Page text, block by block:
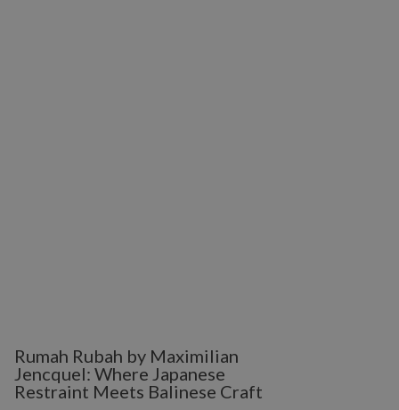
Rumah Rubah by Maximilian
Jencquel: Where Japanese
Restraint Meets Balinese Craft